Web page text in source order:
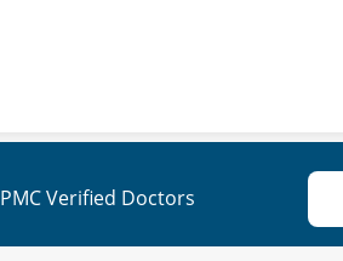
PMC Verified Doctors